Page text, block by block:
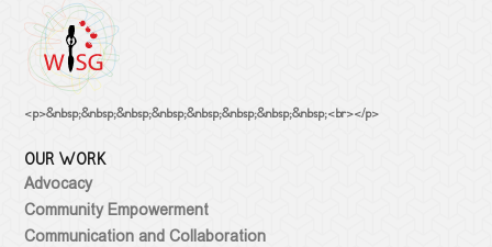
<p>&nbsp;&nbsp;&nbsp;&nbsp;&nbsp;&nbsp;&nbsp;&nbsp;<br></p>
OUR WORK
Advocacy
Community Empowerment
Communication and Collaboration